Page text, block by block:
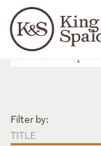
Languages
People
Filter by:
TITLE